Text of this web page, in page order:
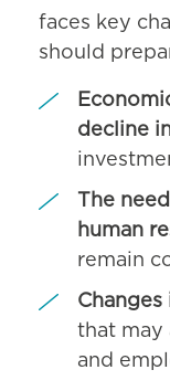
faces key
should
decline
The
human
remain
that may
and